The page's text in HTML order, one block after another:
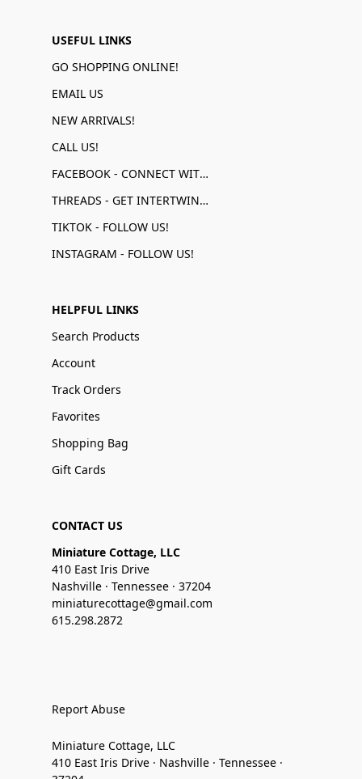
USEFUL LINKS
GO SHOPPING ONLINE!
EMAIL US
NEW ARRIVALS!
CALL US!
FACEBOOK - CONNECT WITH US!
THREADS - GET INTERTWINED!
TIKTOK - FOLLOW US!
INSTAGRAM - FOLLOW US!
HELPFUL LINKS
Search Products
Account
Track Orders
Favorites
Shopping Bag
Gift Cards
CONTACT US
Miniature Cottage, LLC
410 East Iris Drive
Nashville · Tennessee · 37204
miniaturecottage@gmail.com
615.298.2872
Report Abuse
Miniature Cottage, LLC
410 East Iris Drive · Nashville · Tennessee ·